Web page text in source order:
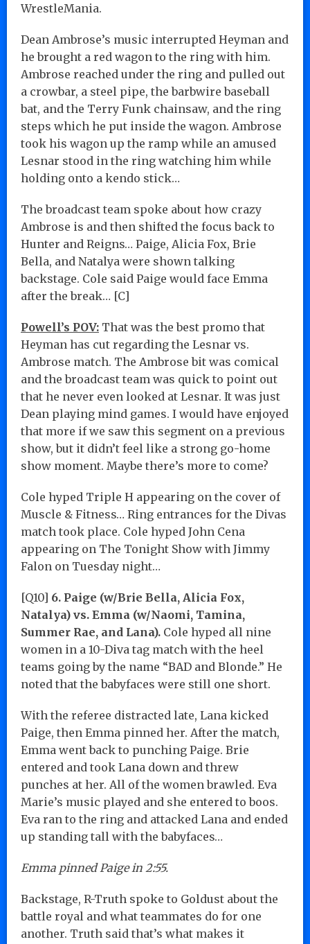
WrestleMania.
Dean Ambrose’s music interrupted Heyman and
he brought a red wagon to the ring with him.
Ambrose reached under the ring and pulled out
a crowbar, a steel pipe, the barbwire baseball
bat, and the Terry Funk chainsaw, and the ring
steps which he put inside the wagon. Ambrose
took his wagon up the ramp while an amused
Lesnar stood in the ring watching him while
holding onto a kendo stick…
The broadcast team spoke about how crazy
Ambrose is and then shifted the focus back to
Hunter and Reigns… Paige, Alicia Fox, Brie
Bella, and Natalya were shown talking
backstage. Cole said Paige would face Emma
after the break… [C]
Powell’s POV: That was the best promo that
Heyman has cut regarding the Lesnar vs.
Ambrose match. The Ambrose bit was comical
and the broadcast team was quick to point out
that he never even looked at Lesnar. It was just
Dean playing mind games. I would have enjoyed
that more if we saw this segment on a previous
show, but it didn’t feel like a strong go-home
show moment. Maybe there’s more to come?
Cole hyped Triple H appearing on the cover of
Muscle & Fitness… Ring entrances for the Divas
match took place. Cole hyped John Cena
appearing on The Tonight Show with Jimmy
Falon on Tuesday night…
[Q10] 6. Paige (w/Brie Bella, Alicia Fox,
Natalya) vs. Emma (w/Naomi, Tamina,
Summer Rae, and Lana). Cole hyped all nine
women in a 10-Diva tag match with the heel
teams going by the name “BAD and Blonde.” He
noted that the babyfaces were still one short.
With the referee distracted late, Lana kicked
Paige, then Emma pinned her. After the match,
Emma went back to punching Paige. Brie
entered and took Lana down and threw
punches at her. All of the women brawled. Eva
Marie’s music played and she entered to boos.
Eva ran to the ring and attacked Lana and ended
up standing tall with the babyfaces…
Emma pinned Paige in 2:55.
Backstage, R-Truth spoke to Goldust about the
battle royal and what teammates do for one
another. Truth said that’s what makes it